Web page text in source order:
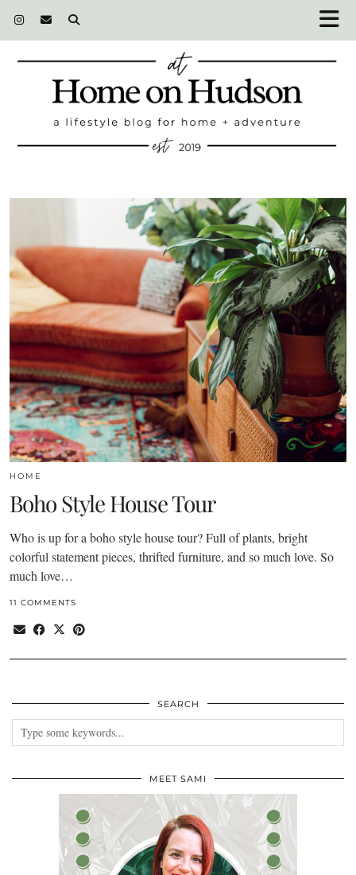
HOME
Boho Style House Tour
Who is up for a boho style house tour? Full of plants, bright
colorful statement pieces, thrifted furniture, and so much love. So
much love…
11 COMMENTS
SEARCH
MEET SAMI